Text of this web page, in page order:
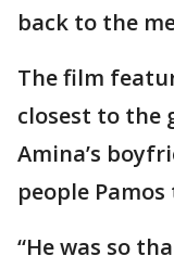
back to the
The film
closest to the
Amina’s
people
“He was so